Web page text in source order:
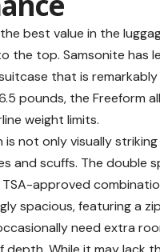
best value in the
the top. Samsonite has
that is
pounds, the Freeform
weight limits.
is not only visually
and scuffs. The double
approved
spacious, featuring a
need extra